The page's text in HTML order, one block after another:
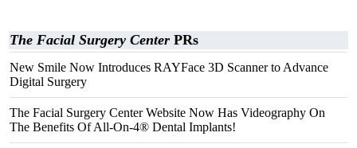
The Facial Surgery Center PRs
New Smile Now Introduces RAYFace 3D Scanner to Advance
Digital Surgery
The Facial Surgery Center Website Now Has Videography On
The Benefits Of All-On-4® Dental Implants!